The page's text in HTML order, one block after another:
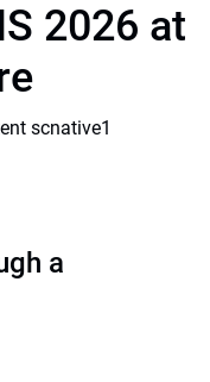
2026 at
scnative1
a